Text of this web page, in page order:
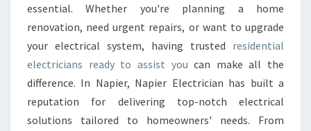
E
N
I
A
L
E
essential. Whether you're planning a home
renovation, need urgent repairs, or want to upgrade
your electrical system, having trusted residential
electricians ready to assist you can make all the
difference. In Napier, Napier Electrician has built a
reputation for delivering top-notch electrical
solutions tailored to homeowners' needs. From